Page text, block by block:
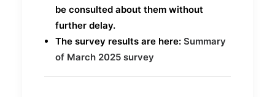
be consulted about them without
further delay.
The survey results are here: Summary
of March 2025 survey